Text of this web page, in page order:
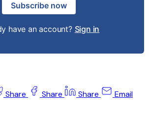
Subscribe now
have an account? Sign in
Share Share Share Email